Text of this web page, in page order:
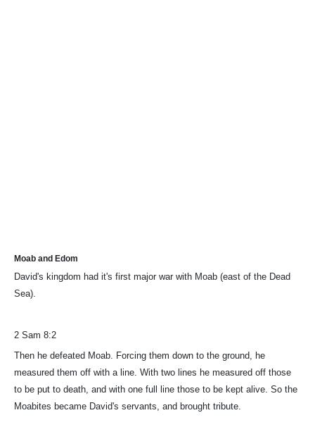
Moab and Edom
David's kingdom had it's first major war with Moab (east of the Dead
Sea).
2 Sam 8:2
Then he defeated Moab. Forcing them down to the ground, he
measured them off with a line. With two lines he measured off those
to be put to death, and with one full line those to be kept alive. So the
Moabites became David's servants, and brought tribute.